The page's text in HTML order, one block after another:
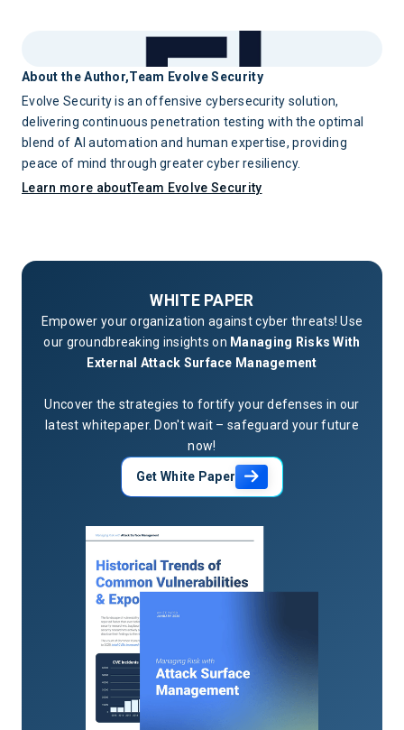
significantly more effective than either alone.
with implications they're uncertain about, or a proposed
they should be able to escalate to your central security team
or external AI security experts quickly enough that it doesn't
block development. Escalation speed is a key design
parameter for the program.
About the Author,Team Evolve Security
Evolve Security is an offensive cybersecurity solution,
delivering continuous penetration testing with the optimal
blend of AI automation and human expertise, providing
peace of mind through greater cyber resiliency.
Learn more aboutTeam Evolve Security
WHITE PAPER
Empower your organization against cyber threats! Use
our groundbreaking insights on Managing Risks With
External Attack Surface Management
Uncover the strategies to fortify your defenses in our
latest whitepaper. Don't wait – safeguard your future
now!
Get White Paper